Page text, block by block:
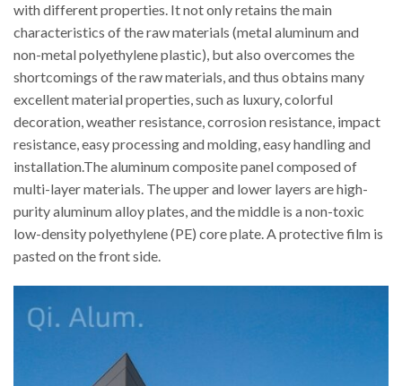
with different properties. It not only retains the main
characteristics of the raw materials (metal aluminum and
non-metal polyethylene plastic), but also overcomes the
shortcomings of the raw materials, and thus obtains many
excellent material properties, such as luxury, colorful
decoration, weather resistance, corrosion resistance, impact
resistance, easy processing and molding, easy handling and
installation.The aluminum composite panel composed of
multi-layer materials. The upper and lower layers are high-
purity aluminum alloy plates, and the middle is a non-toxic
low-density polyethylene (PE) core plate. A protective film is
pasted on the front side.